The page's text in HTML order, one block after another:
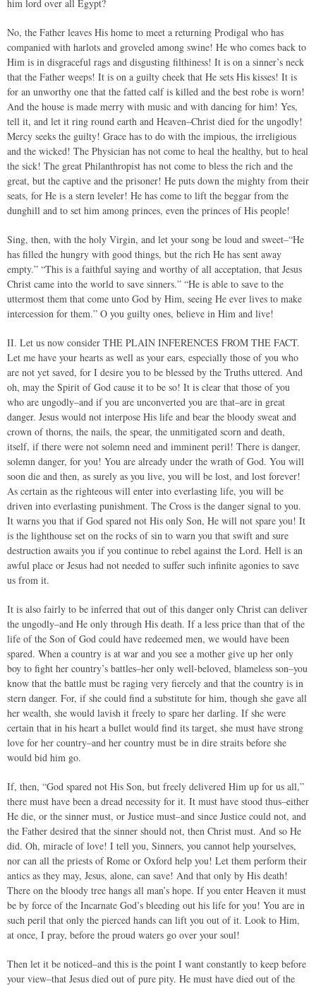
him lord over all Egypt?
No, the Father leaves His home to meet a returning Prodigal who has
companied with harlots and groveled among swine! He who comes back to
Him is in disgraceful rags and disgusting filthiness! It is on a sinner’s neck
that the Father weeps! It is on a guilty cheek that He sets His kisses! It is
for an unworthy one that the fatted calf is killed and the best robe is worn!
And the house is made merry with music and with dancing for him! Yes,
tell it, and let it ring round earth and Heaven–Christ died for the ungodly!
Mercy seeks the guilty! Grace has to do with the impious, the irreligious
and the wicked! The Physician has not come to heal the healthy, but to heal
the sick! The great Philanthropist has not come to bless the rich and the
great, but the captive and the prisoner! He puts down the mighty from their
seats, for He is a stern leveler! He has come to lift the beggar from the
dunghill and to set him among princes, even the princes of His people!
Sing, then, with the holy Virgin, and let your song be loud and sweet–“He
has filled the hungry with good things, but the rich He has sent away
empty.” “This is a faithful saying and worthy of all acceptation, that Jesus
Christ came into the world to save sinners.” “He is able to save to the
uttermost them that come unto God by Him, seeing He ever lives to make
intercession for them.” O you guilty ones, believe in Him and live!
II. Let us now consider THE PLAIN INFERENCES FROM THE FACT.
Let me have your hearts as well as your ears, especially those of you who
are not yet saved, for I desire you to be blessed by the Truths uttered. And
oh, may the Spirit of God cause it to be so! It is clear that those of you
who are ungodly–and if you are unconverted you are that–are in great
danger. Jesus would not interpose His life and bear the bloody sweat and
crown of thorns, the nails, the spear, the unmitigated scorn and death,
itself, if there were not solemn need and imminent peril! There is danger,
solemn danger, for you! You are already under the wrath of God. You will
soon die and then, as surely as you live, you will be lost, and lost forever!
As certain as the righteous will enter into everlasting life, you will be
driven into everlasting punishment. The Cross is the danger signal to you.
It warns you that if God spared not His only Son, He will not spare you! It
is the lighthouse set on the rocks of sin to warn you that swift and sure
destruction awaits you if you continue to rebel against the Lord. Hell is an
awful place or Jesus had not needed to suffer such infinite agonies to save
us from it.
It is also fairly to be inferred that out of this danger only Christ can deliver
the ungodly–and He only through His death. If a less price than that of the
life of the Son of God could have redeemed men, we would have been
spared. When a country is at war and you see a mother give up her only
boy to fight her country’s battles–her only well-beloved, blameless son–you
know that the battle must be raging very fiercely and that the country is in
stern danger. For, if she could find a substitute for him, though she gave all
her wealth, she would lavish it freely to spare her darling. If she were
certain that in his heart a bullet would find its target, she must have strong
love for her country–and her country must be in dire straits before she
would bid him go.
If, then, “God spared not His Son, but freely delivered Him up for us all,”
there must have been a dread necessity for it. It must have stood thus–either
He die, or the sinner must, or Justice must–and since Justice could not, and
the Father desired that the sinner should not, then Christ must. And so He
did. Oh, miracle of love! I tell you, Sinners, you cannot help yourselves,
nor can all the priests of Rome or Oxford help you! Let them perform their
antics as they may, Jesus, alone, can save! And that only by His death!
There on the bloody tree hangs all man’s hope. If you enter Heaven it must
be by force of the Incarnate God’s bleeding out his life for you! You are in
such peril that only the pierced hands can lift you out of it. Look to Him,
at once, I pray, before the proud waters go over your soul!
Then let it be noticed–and this is the point I want constantly to keep before
your view–that Jesus died out of pure pity. He must have died out of the